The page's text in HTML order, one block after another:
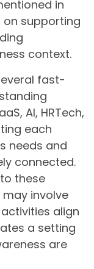
in
on supporting
context.
fast-
AI, HRTech,
each
needs and
connected.
these
involve
align
a setting
are